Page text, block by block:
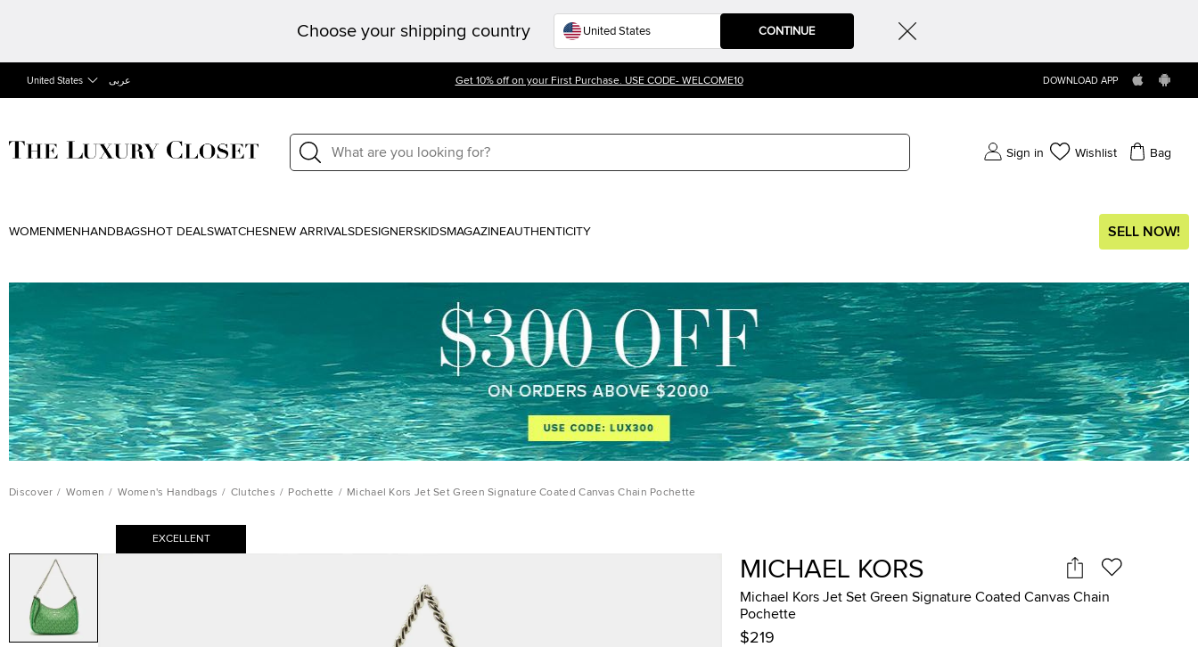
Choose your shipping country CONTINUE
United States عربى Get 10% off on your First Purchase. USE CODE- WELCOME10 DOWNLOAD APP
Sign in Wishlist Bag
WOMEN MEN HANDBAGSHOT DEALSWATCHESNEW ARRIVALSDESIGNERSKIDSMAGAZINEAUTHENTICITY SELL NOW!
Discover / Women / Women's Handbags / Clutches / Pochette / Michael Kors Jet Set Green Signature Coated Canvas Chain Pochette
EXCELLENT
MICHAEL KORS
Michael Kors Jet Set Green Signature Coated Canvas Chain
Pochette
$219